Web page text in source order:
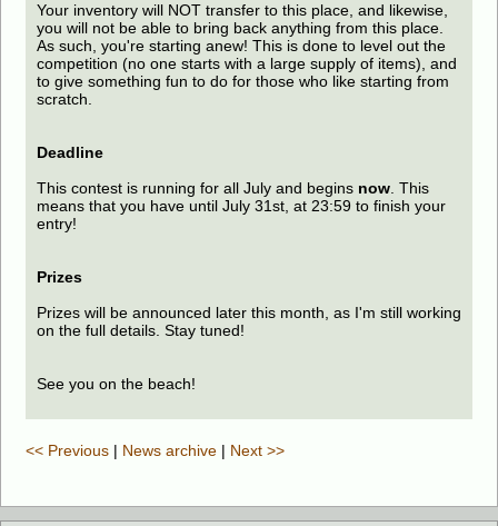
Your inventory will NOT transfer to this place, and likewise,
you will not be able to bring back anything from this place.
As such, you're starting anew! This is done to level out the
competition (no one starts with a large supply of items), and
to give something fun to do for those who like starting from
scratch.
Deadline
This contest is running for all July and begins now. This
means that you have until July 31st, at 23:59 to finish your
entry!
Prizes
Prizes will be announced later this month, as I'm still working
on the full details. Stay tuned!
See you on the beach!
<< Previous | News archive | Next >>